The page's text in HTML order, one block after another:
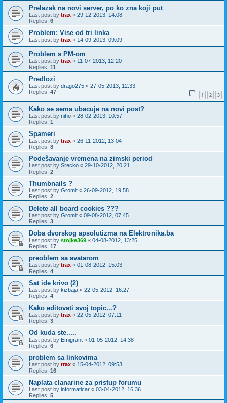
Prelazak na novi server, po ko zna koji put
Last post by trax « 29-12-2013, 14:08
Replies: 6
Problem: Vise od tri linka
Last post by trax « 14-09-2013, 09:09
Problem s PM-om
Last post by trax « 11-07-2013, 12:20
Replies: 11
Predlozi
Last post by drago275 « 27-05-2013, 12:33
Replies: 47 1 2 3
Kako se sema ubacuje na novi post?
Last post by niho « 28-02-2013, 10:57
Replies: 1
Spameri
Last post by trax « 26-11-2012, 13:04
Replies: 8
Podešavanje vremena na zimski period
Last post by Srecko « 29-10-2012, 20:21
Replies: 2
Thumbnails ?
Last post by Gromit « 26-09-2012, 19:58
Replies: 2
Delete all board cookies ???
Last post by Gromit « 09-08-2012, 07:45
Replies: 3
Doba dvorskog apsolutizma na Elektronika.ba
Last post by stojke369 « 04-08-2012, 13:25
Replies: 17
preoblem sa avatarom
Last post by trax « 01-08-2012, 15:03
Replies: 4
Sat ide krivo (2)
Last post by kizbaja « 22-05-2012, 16:27
Replies: 4
Kako editovati svoj topic...?
Last post by trax « 22-05-2012, 07:11
Replies: 3
Od kuda ste.....
Last post by Emigrant « 01-05-2012, 14:38
Replies: 6
problem sa linkovima
Last post by trax « 15-04-2012, 09:53
Replies: 16
Naplata clanarine za pristup forumu
Last post by informaticar « 03-04-2012, 16:36
Replies: 5